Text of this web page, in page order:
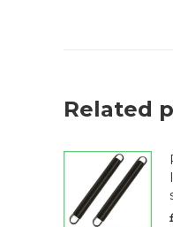
Related